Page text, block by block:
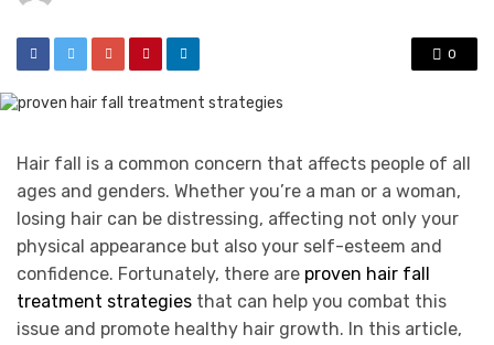
0
Hair fall is a common concern that affects people of all
ages and genders. Whether you’re a man or a woman,
losing hair can be distressing, affecting not only your
physical appearance but also your self-esteem and
confidence. Fortunately, there are proven hair fall
treatment strategies that can help you combat this
issue and promote healthy hair growth. In this article,